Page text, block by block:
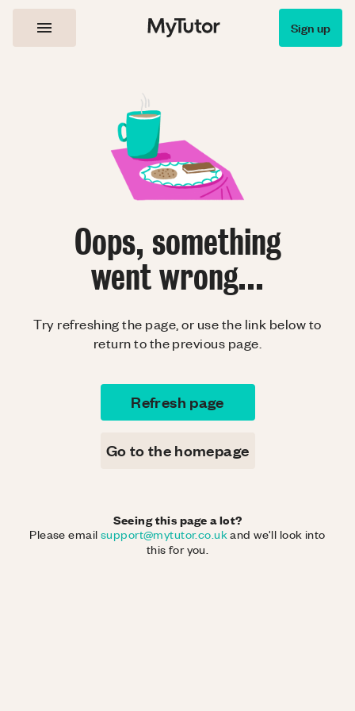
Sign up
Oops, something
went wrong...
Try refreshing the page, or use the link below to
return to the previous page.
Refresh page
Go to the homepage
Seeing this page a lot?
Please email support@mytutor.co.ukand we'll look into
this for you.